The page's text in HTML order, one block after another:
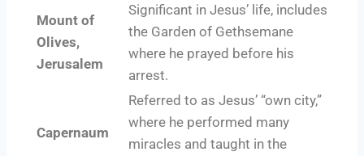
Mount of
Olives,
Jerusalem
Significant in Jesus’ life, includes
the Garden of Gethsemane
where he prayed before his
arrest.
Capernaum
Referred to as Jesus’ “own city,”
where he performed many
miracles and taught in the